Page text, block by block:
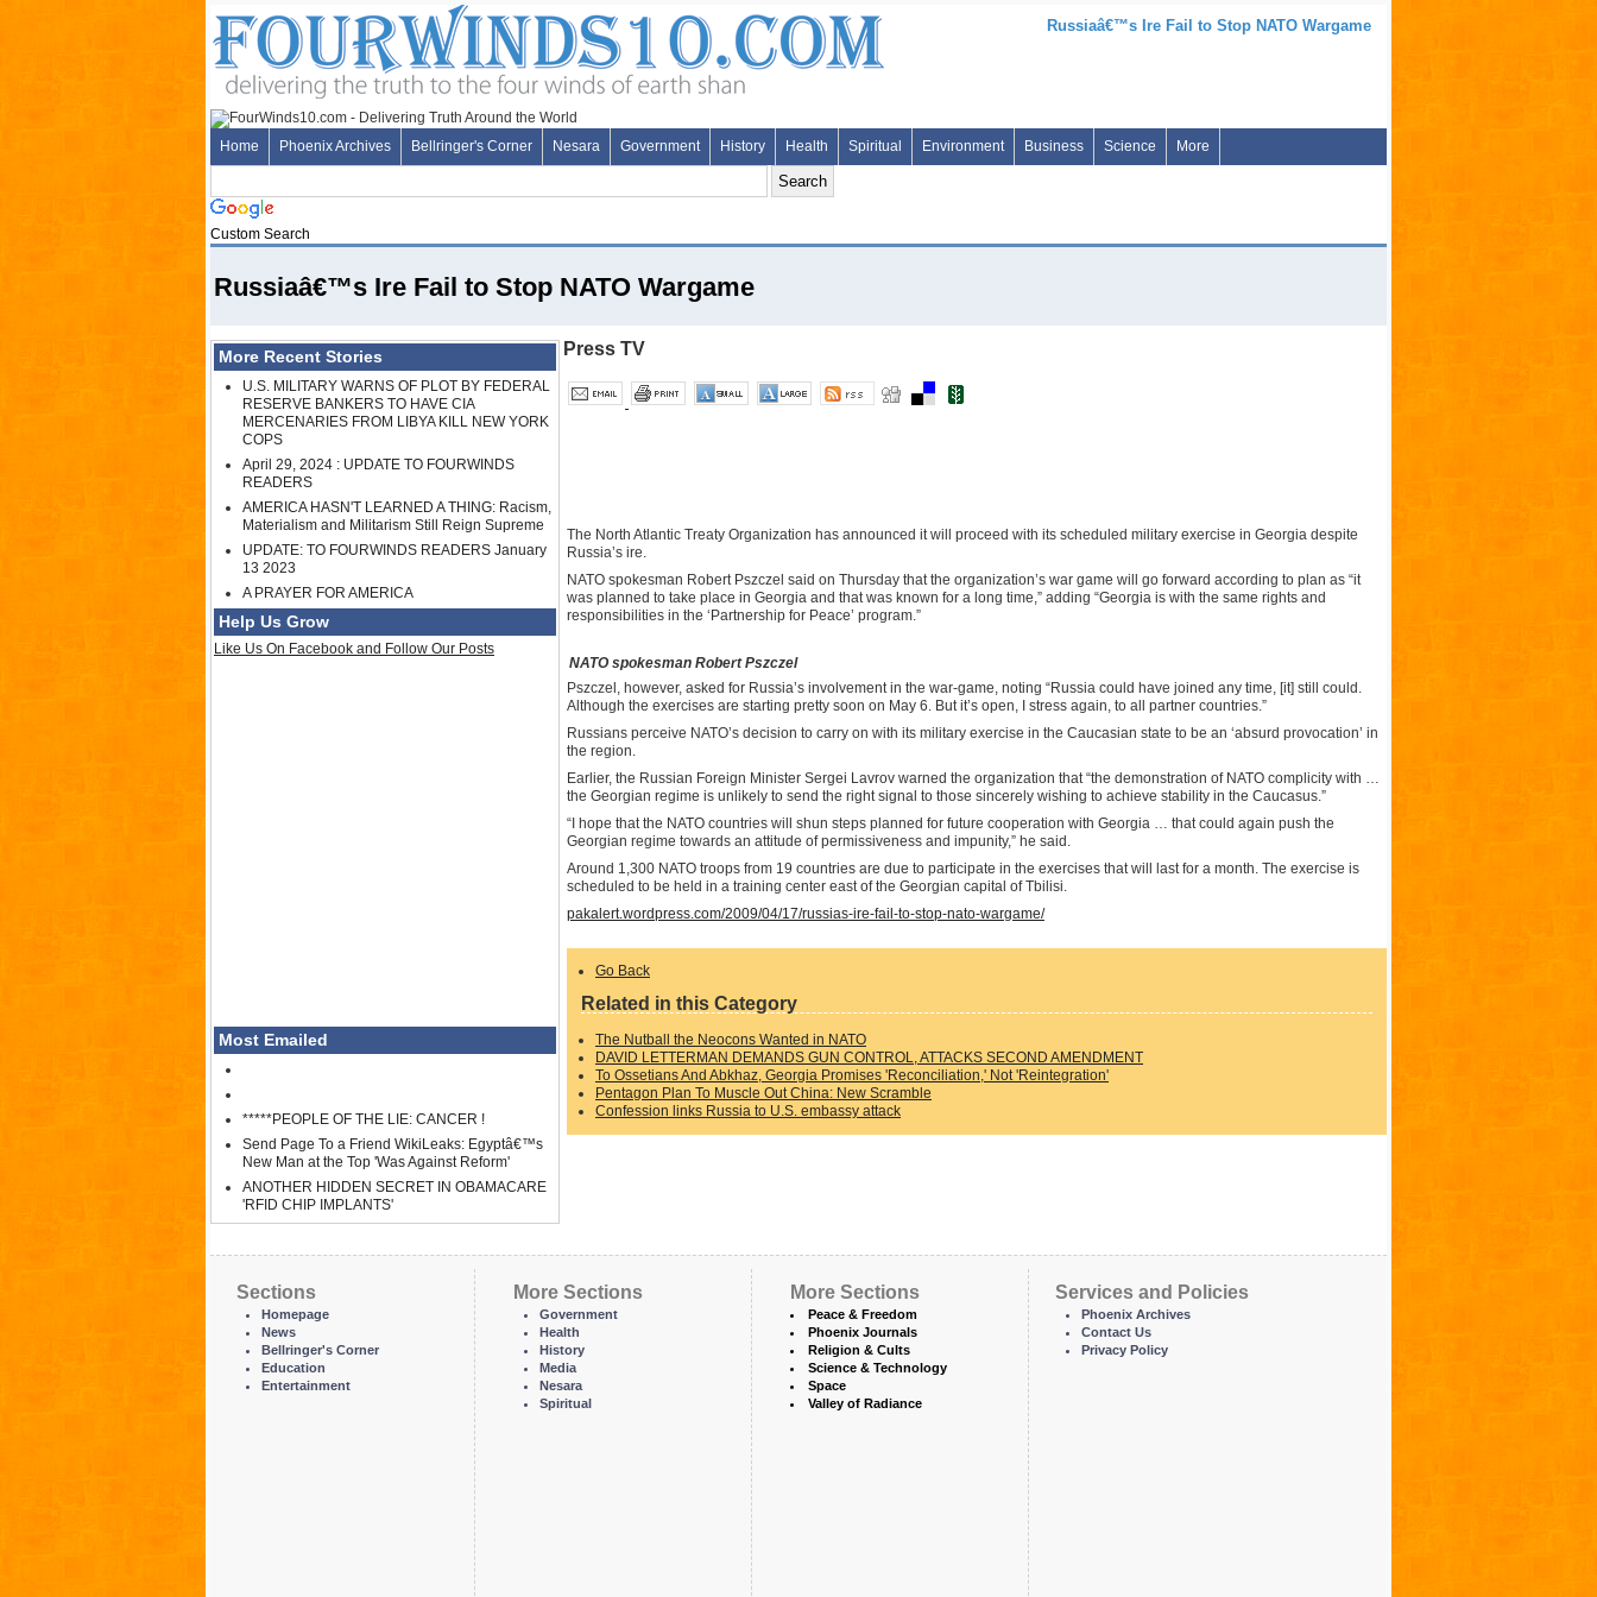
Russiaâ€™s Ire Fail to Stop NATO Wargame
Home Phoenix Archives Bellringer's Corner Nesara Government History Health Spiritual Environment Business Science More
Custom Search
Russiaâ€™s Ire Fail to Stop NATO Wargame
More Recent Stories
U.S. MILITARY WARNS OF PLOT BY FEDERAL
RESERVE BANKERS TO HAVE CIA
MERCENARIES FROM LIBYA KILL NEW YORK
COPS
April 29, 2024 : UPDATE TO FOURWINDS
READERS
AMERICA HASN'T LEARNED A THING: Racism,
Materialism and Militarism Still Reign Supreme
UPDATE: TO FOURWINDS READERS January
13 2023
A PRAYER FOR AMERICA
Help Us Grow
Like Us On Facebook and Follow Our Posts
Most Emailed
*****PEOPLE OF THE LIE: CANCER !
Send Page To a Friend WikiLeaks: Egyptâ€™s
New Man at the Top 'Was Against Reform'
ANOTHER HIDDEN SECRET IN OBAMACARE
'RFID CHIP IMPLANTS'
Press TV
The North Atlantic Treaty Organization has announced it will proceed with its scheduled military exercise in Georgia despite
Russia’s ire.
NATO spokesman Robert Pszczel said on Thursday that the organization’s war game will go forward according to plan as “it
was planned to take place in Georgia and that was known for a long time,” adding “Georgia is with the same rights and
responsibilities in the ‘Partnership for Peace’ program.”
NATO spokesman Robert Pszczel
Pszczel, however, asked for Russia’s involvement in the war-game, noting “Russia could have joined any time, [it] still could.
Although the exercises are starting pretty soon on May 6. But it’s open, I stress again, to all partner countries.”
Russians perceive NATO’s decision to carry on with its military exercise in the Caucasian state to be an ‘absurd provocation’ in
the region.
Earlier, the Russian Foreign Minister Sergei Lavrov warned the organization that “the demonstration of NATO complicity with …
the Georgian regime is unlikely to send the right signal to those sincerely wishing to achieve stability in the Caucasus.”
“I hope that the NATO countries will shun steps planned for future cooperation with Georgia … that could again push the
Georgian regime towards an attitude of permissiveness and impunity,” he said.
Around 1,300 NATO troops from 19 countries are due to participate in the exercises that will last for a month. The exercise is
scheduled to be held in a training center east of the Georgian capital of Tbilisi.
pakalert.wordpress.com/2009/04/17/russias-ire-fail-to-stop-nato-wargame/
Go Back
Related in this Category
The Nutball the Neocons Wanted in NATO
DAVID LETTERMAN DEMANDS GUN CONTROL, ATTACKS SECOND AMENDMENT
To Ossetians And Abkhaz, Georgia Promises 'Reconciliation,' Not 'Reintegration'
Pentagon Plan To Muscle Out China: New Scramble
Confession links Russia to U.S. embassy attack
Sections
Homepage
News
Bellringer's Corner
Education
Entertainment
More Sections
Government
Health
History
Media
Nesara
Spiritual
More Sections
Peace & Freedom
Phoenix Journals
Religion & Cults
Science & Technology
Space
Valley of Radiance
Services and Policies
Phoenix Archives
Contact Us
Privacy Policy